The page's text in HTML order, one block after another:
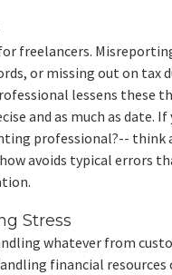
freelancers.
or missing out on tax
lessens these
and as much as date. If
professional?--
avoids typical errors
Stress
whatever from
financial resources